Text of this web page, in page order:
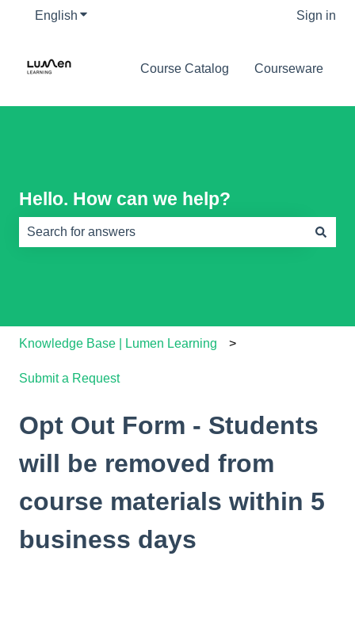
English Show submenu for translations Sign in
Course Catalog Courseware
Hello. How can we help?
Knowledge Base | Lumen Learning
Submit a Request
Opt Out Form - Students
will be removed from
course materials within 5
business days